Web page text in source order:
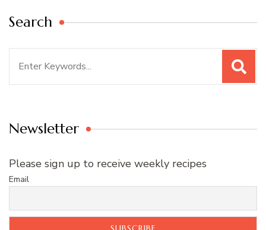
Search
Newsletter
Please sign up to receive weekly recipes
Email